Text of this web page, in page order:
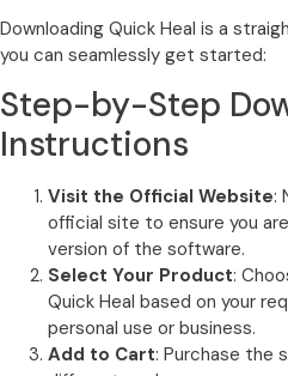
Downloading Quick Heal is a
you can seamlessly get started:
Step-by-Step
Instructions
Visit the Official Website:
official site to ensure you
version of the software.
Select Your Product:
Quick Heal based on your
personal use or business.
Add to Cart: Purchase the